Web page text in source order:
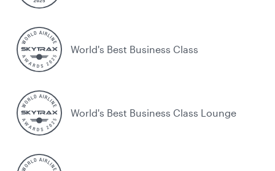
World's Best Business Class
World's Best Business Class Lounge